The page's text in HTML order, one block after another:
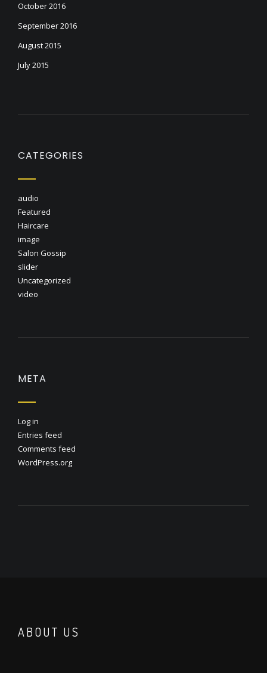
October 2016
September 2016
August 2015
July 2015
CATEGORIES
audio
Featured
Haircare
image
Salon Gossip
slider
Uncategorized
video
META
Log in
Entries feed
Comments feed
WordPress.org
ABOUT US